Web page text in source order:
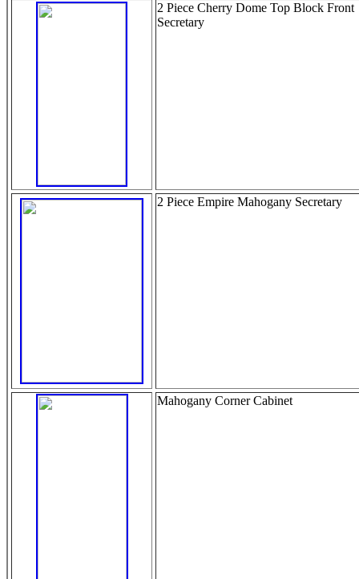
2 Piece Cherry Dome Top Block Front
Secretary
2 Piece Empire Mahogany Secretary
Mahogany Corner Cabinet